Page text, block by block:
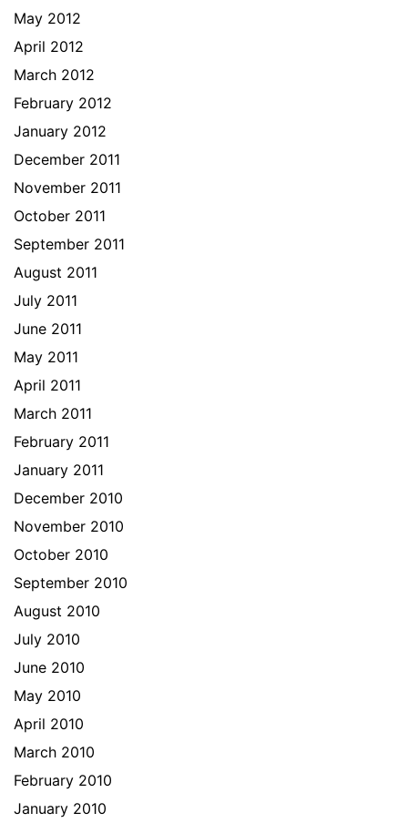
May 2012
April 2012
March 2012
February 2012
January 2012
December 2011
November 2011
October 2011
September 2011
August 2011
July 2011
June 2011
May 2011
April 2011
March 2011
February 2011
January 2011
December 2010
November 2010
October 2010
September 2010
August 2010
July 2010
June 2010
May 2010
April 2010
March 2010
February 2010
January 2010